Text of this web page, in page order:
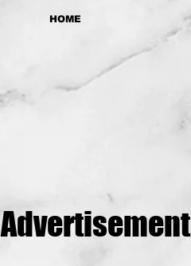
HOME
Advertisement